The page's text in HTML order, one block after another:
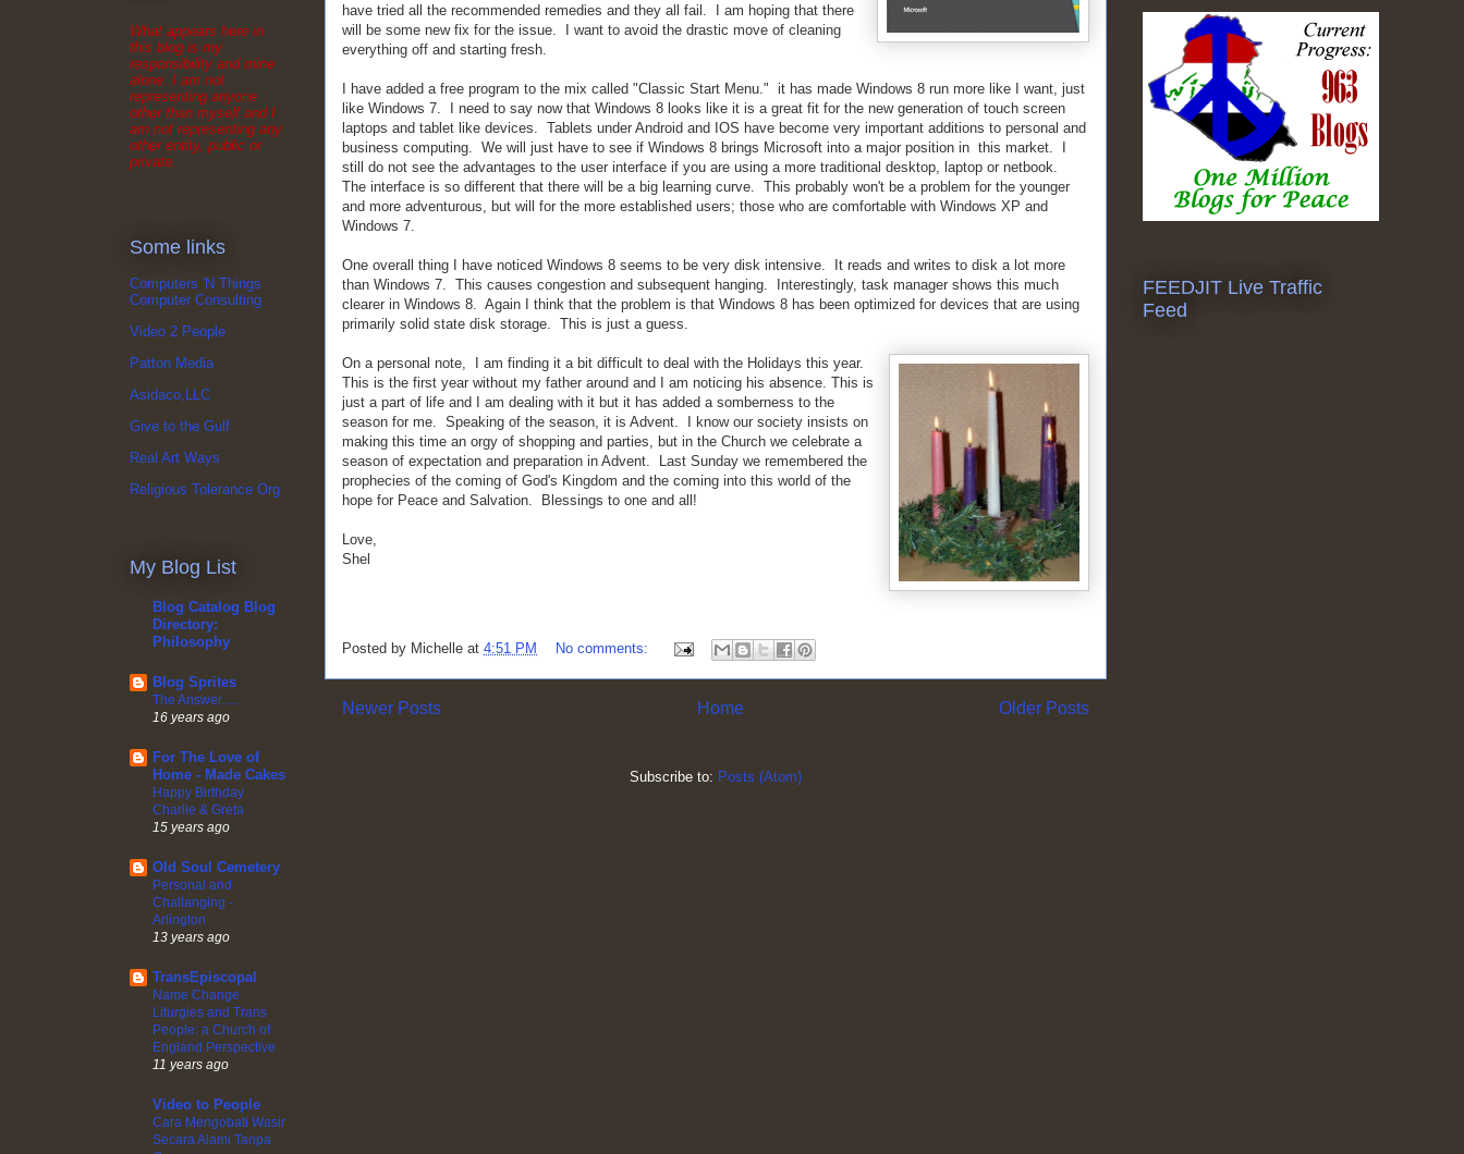
have tried all the recommended remedies and they all fail. I am hoping that there
will be some new fix for the issue. I want to avoid the drastic move of cleaning
everything off and starting fresh.
I have added a free program to the mix called "Classic Start Menu." it has made Windows 8 run more like I want, just
like Windows 7. I need to say now that Windows 8 looks like it is a great fit for the new generation of touch screen
laptops and tablet like devices. Tablets under Android and IOS have become very important additions to personal and
business computing. We will just have to see if Windows 8 brings Microsoft into a major position in this market. I
still do not see the advantages to the user interface if you are using a more traditional desktop, laptop or netbook.
The interface is so different that there will be a big learning curve. This probably won't be a problem for the younger
and more adventurous, but will for the more established users; those who are comfortable with Windows XP and
Windows 7.
One overall thing I have noticed Windows 8 seems to be very disk intensive. It reads and writes to disk a lot more
than Windows 7. This causes congestion and subsequent hanging. Interestingly, task manager shows this much
clearer in Windows 8. Again I think that the problem is that Windows 8 has been optimized for devices that are using
primarily solid state disk storage. This is just a guess.
On a personal note, I am finding it a bit difficult to deal with the Holidays this year.
This is the first year without my father around and I am noticing his absence. This is
just a part of life and I am dealing with it but it has added a somberness to the
season for me. Speaking of the season, it is Advent. I know our society insists on
making this time an orgy of shopping and parties, but in the Church we celebrate a
season of expectation and preparation in Advent. Last Sunday we remembered the
prophecies of the coming of God's Kingdom and the coming into this world of the
hope for Peace and Salvation. Blessings to one and all!
Love,
Shel
Posted by Michelle at 4:51 PM No comments:
Newer Posts Older Posts
Home
Subscribe to: Posts (Atom)
What appears here in
this blog is my
responsibility and mine
alone. I am not
representing anyone
other than myself and I
am not representing any
other entity, public or
private.
Some links
Computers 'N Things
Computer Consulting
Video 2 People
Patton Media
Asidaco,LLC
Give to the Gulf
Real Art Ways
Religious Tolerance Org
My Blog List
Blog Catalog Blog
Directory:
Philosophy
Blog Sprites
The Answer.....
16 years ago
For The Love of
Home - Made Cakes
Happy Birthday
Charlie & Greta
15 years ago
Old Soul Cemetery
Personal and
Challanging -
Arlington
13 years ago
TransEpiscopal
Name Change
Liturgies and Trans
People: a Church of
England Perspective
11 years ago
Video to People
Cara Mengobati Wasir
Secara Alami Tanpa
FEEDJIT Live Traffic
Feed